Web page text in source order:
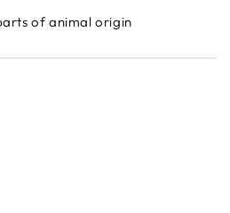
of animal origin